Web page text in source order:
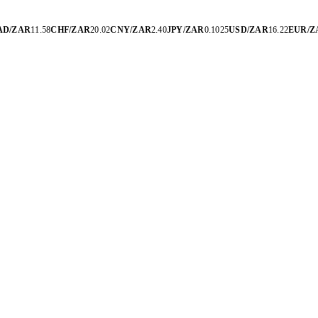
ZAR11.58CHF/ZAR20.02CNY/ZAR2.40JPY/ZAR0.1025USD/ZAR16.22EUR/